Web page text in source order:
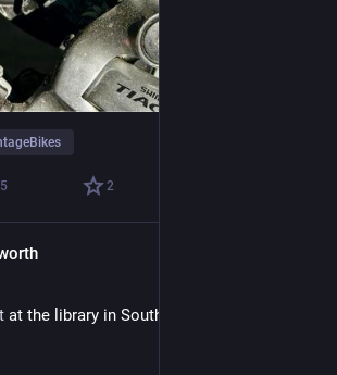
5 2
at the library in South Burlington